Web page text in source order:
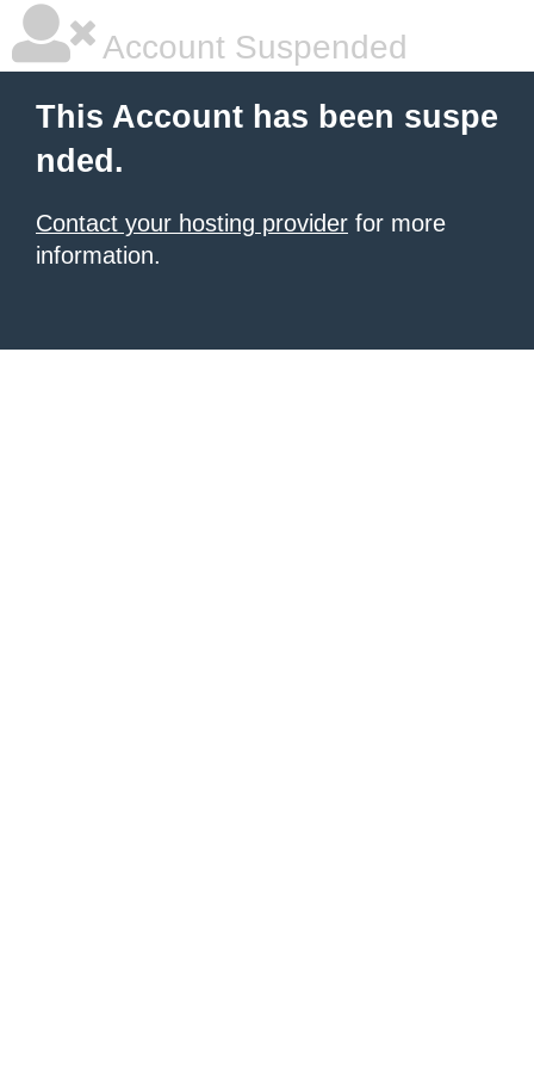
Account Suspended
This Account has been suspe
nded.
Contact your hosting provider for more
information.